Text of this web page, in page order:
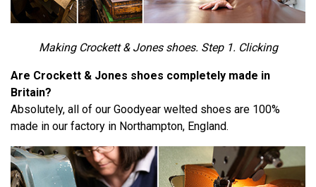
Making Crockett & Jones shoes. Step 1. Clicking
Are Crockett & Jones shoes completely made in
Britain?
Absolutely, all of our Goodyear welted shoes are 100%
made in our factory in Northampton, England.